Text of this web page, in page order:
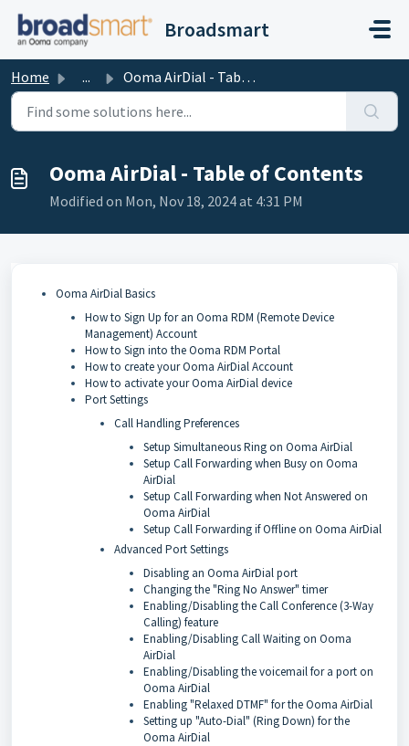
Broadsmart
Home ... Ooma AirDial - Table of Contents
Ooma AirDial - Table of Contents
Modified on Mon, Nov 18, 2024 at 4:31 PM
Ooma AirDial Basics
How to Sign Up for an Ooma RDM (Remote Device
Management) Account
How to Sign into the Ooma RDM Portal
How to create your Ooma AirDial Account
How to activate your Ooma AirDial device
Port Settings
Call Handling Preferences
Setup Simultaneous Ring on Ooma AirDial
Setup Call Forwarding when Busy on Ooma
AirDial
Setup Call Forwarding when Not Answered on
Ooma AirDial
Setup Call Forwarding if Offline on Ooma AirDial
Advanced Port Settings
Disabling an Ooma AirDial port
Changing the "Ring No Answer" timer
Enabling/Disabling the Call Conference (3-Way
Calling) feature
Enabling/Disabling Call Waiting on Ooma
AirDial
Enabling/Disabling the voicemail for a port on
Ooma AirDial
Enabling "Relaxed DTMF" for the Ooma AirDial
Setting up "Auto-Dial" (Ring Down) for the
Ooma AirDial